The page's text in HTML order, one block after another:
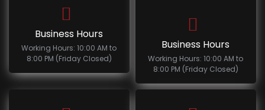
Business Hours
Working Hours: 10:00 AM to
8:00 PM (Friday Closed)
Business Hours
Working Hours: 10:00 AM to
8:00 PM (Friday Closed)